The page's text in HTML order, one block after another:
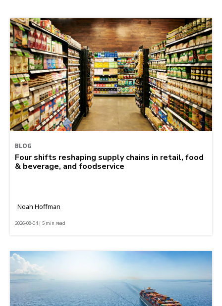
BLOG
Four shifts reshaping supply chains in retail, food
& beverage, and foodservice
Noah Hoffman
2026-08-04 | 5 min read